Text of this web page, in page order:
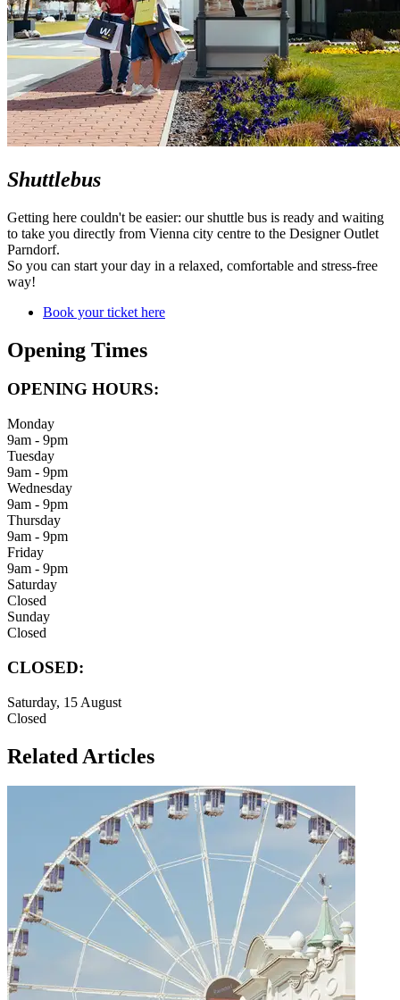
Shuttlebus
Getting here couldn't be easier: our shuttle bus is ready and waiting
to take you directly from Vienna city centre to the Designer Outlet
Parndorf.
So you can start your day in a relaxed, comfortable and stress-free
way!
Book your ticket here
Opening Times
OPENING HOURS:
Monday
9am - 9pm
Tuesday
9am - 9pm
Wednesday
9am - 9pm
Thursday
9am - 9pm
Friday
9am - 9pm
Saturday
Closed
Sunday
Closed
CLOSED:
Saturday, 15 August
Closed
Related Articles